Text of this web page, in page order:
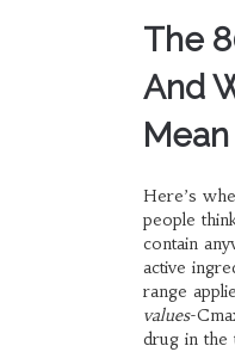
The
And
Mean
Here’s
people
contain
active
range
values-
drug in the